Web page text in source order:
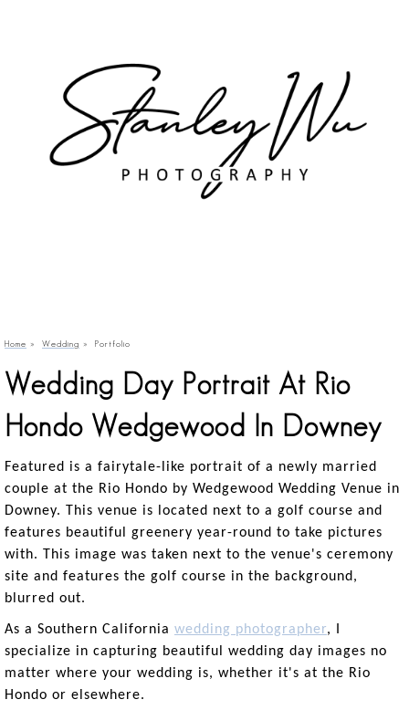
Home » Wedding » Portfolio
Wedding Day Portrait At Rio
Hondo Wedgewood In Downey
Featured is a fairytale-like portrait of a newly married
couple at the Rio Hondo by Wedgewood Wedding Venue in
Downey. This venue is located next to a golf course and
features beautiful greenery year-round to take pictures
with. This image was taken next to the venue's ceremony
site and features the golf course in the background,
blurred out.
As a Southern California wedding photographer, I
specialize in capturing beautiful wedding day images no
matter where your wedding is, whether it's at the Rio
Hondo or elsewhere.